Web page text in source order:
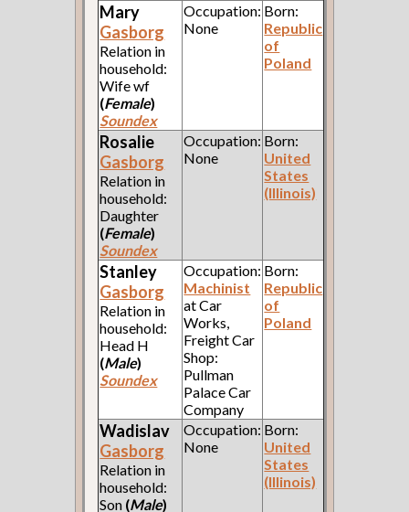
Mary
Gasborg
Relation in
household:
Wife wf
(Female)
Soundex
Occupation:
None
Born:
Republic
of
Poland
Rosalie
Gasborg
Relation in
household:
Daughter
(Female)
Soundex
Occupation:
None
Born:
United
States
(Illinois)
Stanley
Gasborg
Relation in
household:
Head H
(Male)
Soundex
Occupation:
Machinist
at Car
Works,
Freight Car
Shop:
Pullman
Palace Car
Company
Born:
Republic
of
Poland
Wadislav
Gasborg
Relation in
household:
Son (Male)
Occupation:
None
Born:
United
States
(Illinois)